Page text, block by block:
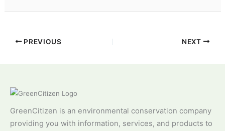
PREVIOUS NEXT
GreenCitizen is an environmental conservation company
providing you with information, services, and products to